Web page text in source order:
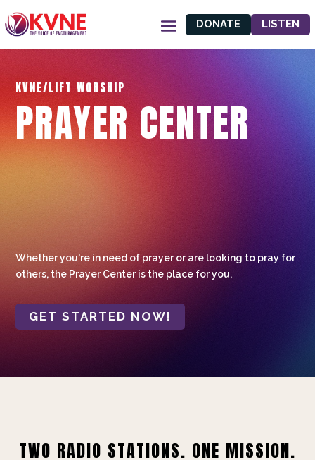
DONATE LISTEN
KVNE/LIFT WORSHIP
PRAYER CENTER
Whether you're in need of prayer or are looking to pray for
others, the Prayer Center is the place for you.
GET STARTED NOW!
TWO RADIO STATIONS. ONE MISSION.